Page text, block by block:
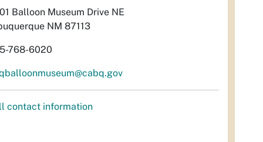
Balloon Museum Drive NE
NM 87113
768-6020
contact information